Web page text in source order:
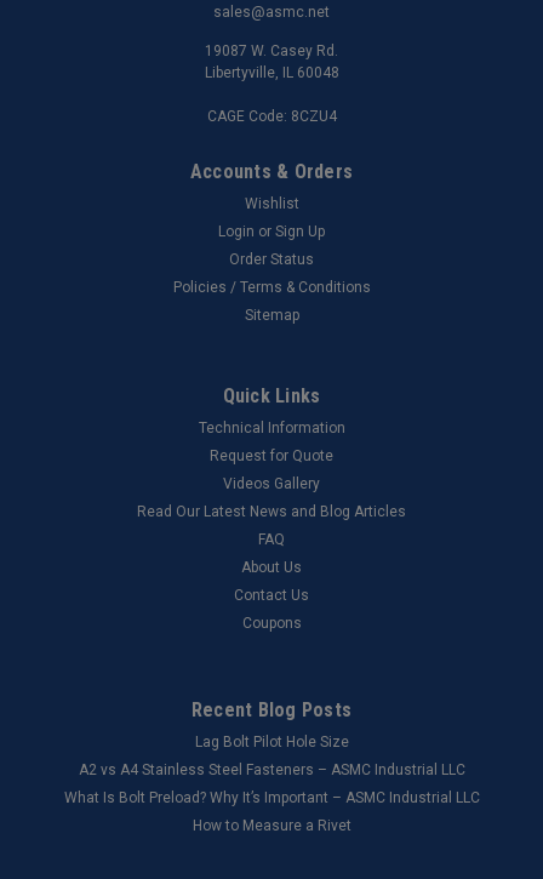
sales@asmc.net
19087 W. Casey Rd.
Libertyville, IL 60048
CAGE Code: 8CZU4
Accounts & Orders
Wishlist
Login or Sign Up
Order Status
Policies / Terms & Conditions
Sitemap
Quick Links
Technical Information
Request for Quote
Videos Gallery
Read Our Latest News and Blog Articles
FAQ
About Us
Contact Us
Coupons
Recent Blog Posts
Lag Bolt Pilot Hole Size
​A2 vs A4 Stainless Steel Fasteners – ASMC Industrial LLC
What Is Bolt Preload? Why It’s Important – ASMC Industrial LLC
How to Measure a Rivet